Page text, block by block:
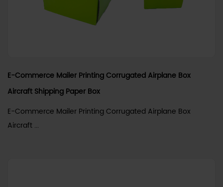
E-Commerce Mailer Printing Corrugated Airplane Box
Aircraft Shipping Paper Box
E-Commerce Mailer Printing Corrugated Airplane Box
Aircraft ...